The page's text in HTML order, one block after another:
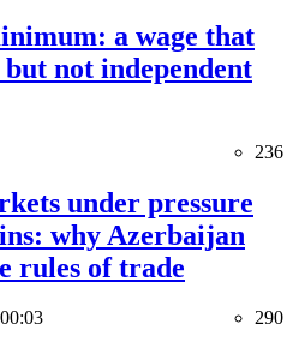
a wage that
not independent
236
under pressure
why Azerbaijan
rules of trade
00:03 290